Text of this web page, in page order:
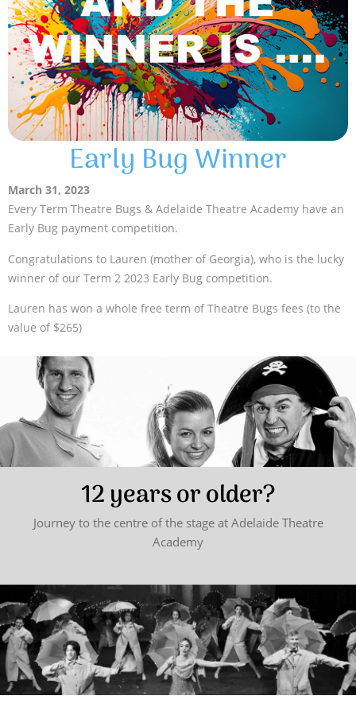
Early Bug Winner
March 31, 2023
Every Term Theatre Bugs & Adelaide Theatre Academy have an
Early Bug payment competition.
Congratulations to Lauren (mother of Georgia), who is the lucky
winner of our Term 2 2023 Early Bug competition.
Lauren has won a whole free term of Theatre Bugs fees (to the
value of $265)
12 years or older?
Journey to the centre of the stage at Adelaide Theatre
Academy